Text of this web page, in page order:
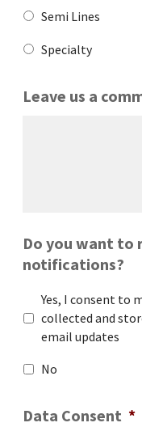
Semi Lines
Specialty
Leave us a
Do you want to
notifications?
Yes, I consent to
collected and
email updates
No
Data Consent *